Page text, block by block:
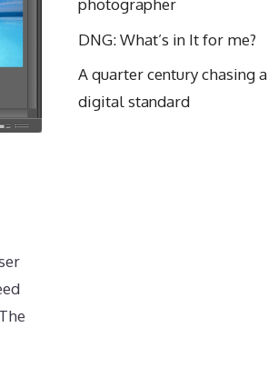
photographer
DNG: What’s in It for me?
A quarter century chasing a
digital standard